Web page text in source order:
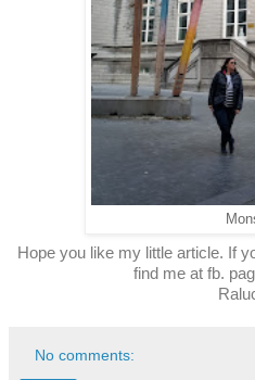
Hope you like my little article. If
find me at fb.
No comments: